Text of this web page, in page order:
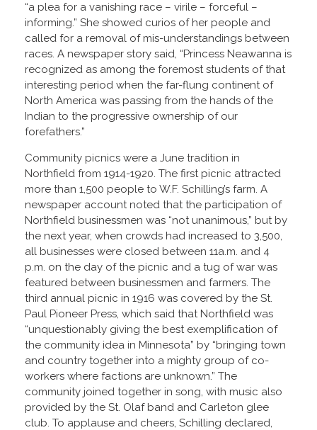
“a plea for a vanishing race – virile – forceful –
informing.” She showed curios of her people and
called for a removal of mis-understandings between
races. A newspaper story said, “Princess Neawanna is
recognized as among the foremost students of that
interesting period when the far-flung continent of
North America was passing from the hands of the
Indian to the progressive ownership of our
forefathers.”
Community picnics were a June tradition in
Northfield from 1914-1920. The first picnic attracted
more than 1,500 people to W.F. Schilling’s farm. A
newspaper account noted that the participation of
Northfield businessmen was “not unanimous,” but by
the next year, when crowds had increased to 3,500,
all businesses were closed between 11a.m. and 4
p.m. on the day of the picnic and a tug of war was
featured between businessmen and farmers. The
third annual picnic in 1916 was covered by the St.
Paul Pioneer Press, which said that Northfield was
“unquestionably giving the best exemplification of
the community idea in Minnesota” by “bringing town
and country together into a mighty group of co-
workers where factions are unknown.” The
community joined together in song, with music also
provided by the St. Olaf band and Carleton glee
club. To applause and cheers, Schilling declared,